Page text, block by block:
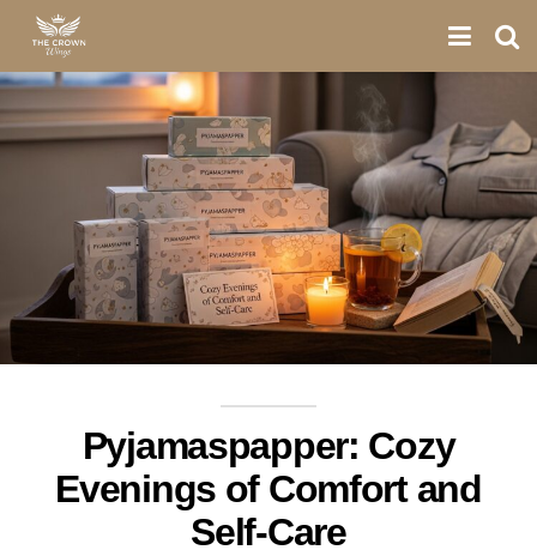
Pyjamaspapper: Cozy
Evenings of Comfort and
Self-Care